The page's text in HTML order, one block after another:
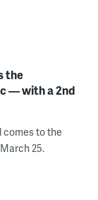
the
— with a 2nd
comes to the
25.